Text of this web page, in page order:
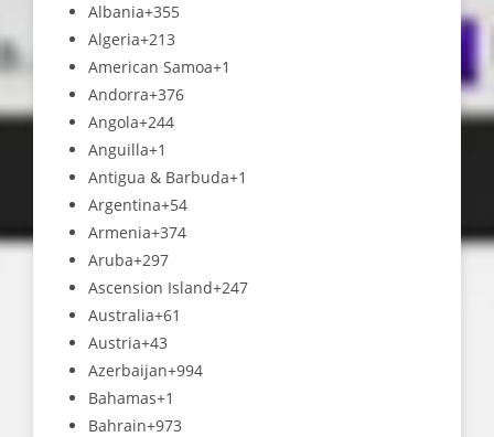
Albania+355
Algeria+213
American Samoa+1
Andorra+376
Angola+244
Anguilla+1
Antigua & Barbuda+1
Argentina+54
Armenia+374
Aruba+297
Ascension Island+247
Australia+61
Austria+43
Azerbaijan+994
Bahamas+1
Bahrain+973